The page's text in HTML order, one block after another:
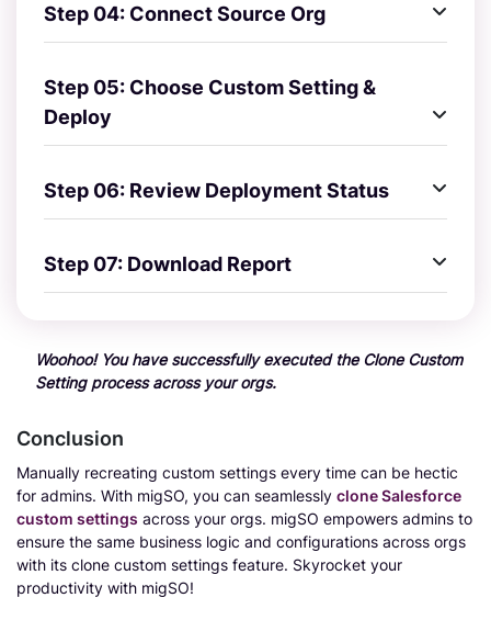
Step 04: Connect Source Org
Step 05: Choose Custom Setting &
Deploy
Step 06: Review Deployment Status
Step 07: Download Report
Woohoo! You have successfully executed the Clone Custom
Setting process across your orgs.
Conclusion
Manually recreating custom settings every time can be hectic
for admins. With migSO, you can seamlessly clone Salesforce
custom settings across your orgs. migSO empowers admins to
ensure the same business logic and configurations across orgs
with its clone custom settings feature. Skyrocket your
productivity with migSO!